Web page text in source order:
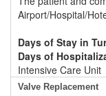
Airport/Hospital/
Days of Stay in
Days of
Intensive Care Unit
Valve Replacement